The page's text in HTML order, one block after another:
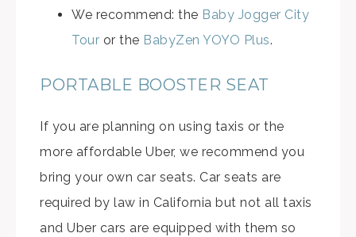
We recommend: the Baby Jogger City
Tour or the BabyZen YOYO Plus.
PORTABLE BOOSTER SEAT
If you are planning on using taxis or the
more affordable Uber, we recommend you
bring your own car seats. Car seats are
required by law in California but not all taxis
and Uber cars are equipped with them so